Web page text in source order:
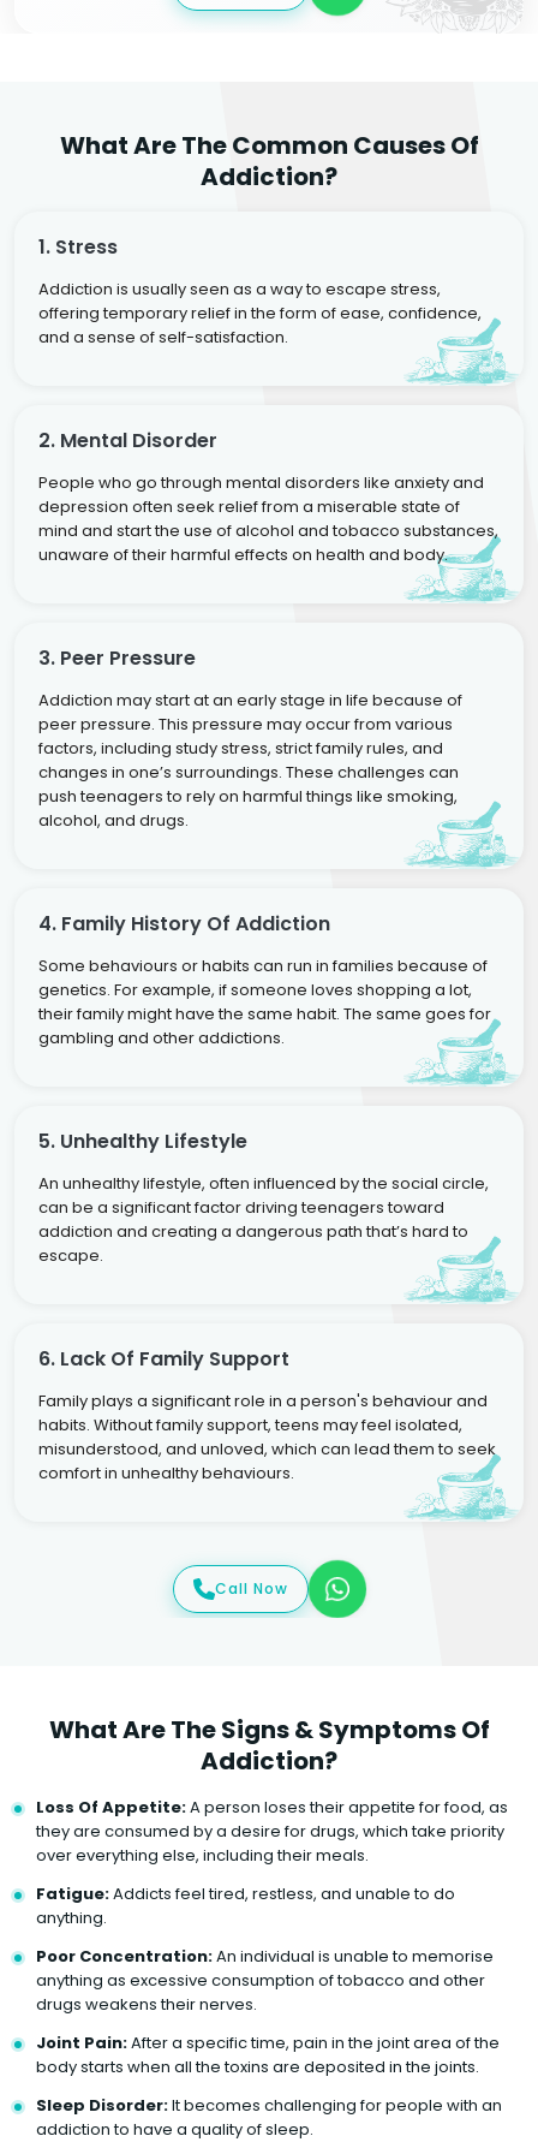
What Are The Common Causes Of
Addiction?
1. Stress
Addiction is usually seen as a way to escape stress,
offering temporary relief in the form of ease, confidence,
and a sense of self-satisfaction.
2. Mental Disorder
People who go through mental disorders like anxiety and
depression often seek relief from a miserable state of
mind and start the use of alcohol and tobacco substances,
unaware of their harmful effects on health and body.
3. Peer Pressure
Addiction may start at an early stage in life because of
peer pressure. This pressure may occur from various
factors, including study stress, strict family rules, and
changes in one’s surroundings. These challenges can
push teenagers to rely on harmful things like smoking,
alcohol, and drugs.
4. Family History Of Addiction
Some behaviours or habits can run in families because of
genetics. For example, if someone loves shopping a lot,
their family might have the same habit. The same goes for
gambling and other addictions.
5. Unhealthy Lifestyle
An unhealthy lifestyle, often influenced by the social circle,
can be a significant factor driving teenagers toward
addiction and creating a dangerous path that’s hard to
escape.
6. Lack Of Family Support
Family plays a significant role in a person's behaviour and
habits. Without family support, teens may feel isolated,
misunderstood, and unloved, which can lead them to seek
comfort in unhealthy behaviours.
Call Now
What Are The Signs & Symptoms Of
Addiction?
Loss Of Appetite:A person loses their appetite for food, as
they are consumed by a desire for drugs, which take priority
over everything else, including their meals.
Fatigue:Addicts feel tired, restless, and unable to do
anything.
Poor Concentration:An individual is unable to memorise
anything as excessive consumption of tobacco and other
drugs weakens their nerves.
Joint Pain:After a specific time, pain in the joint area of the
body starts when all the toxins are deposited in the joints.
Sleep Disorder:It becomes challenging for people with an
addiction to have a quality of sleep.